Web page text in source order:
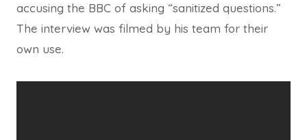
accusing the BBC of asking “sanitized questions.”
The interview was filmed by his team for their
own use.